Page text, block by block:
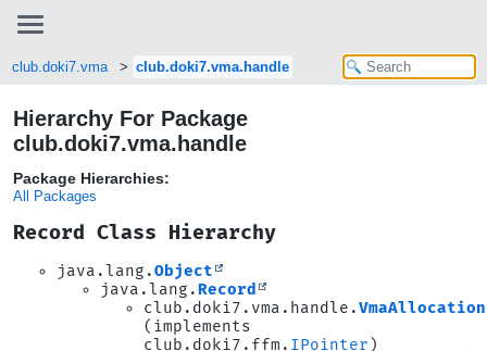
club.doki7.vma club.doki7.vma.handle
Hierarchy For Package
club.doki7.vma.handle
Package Hierarchies:
All Packages
Record Class Hierarchy
java.lang.Object
java.lang.Record
club.doki7.vma.handle.VmaAllocation
(implements
club.doki7.ffm. IPointer )